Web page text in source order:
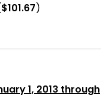
$101.67)
1, 2013 through